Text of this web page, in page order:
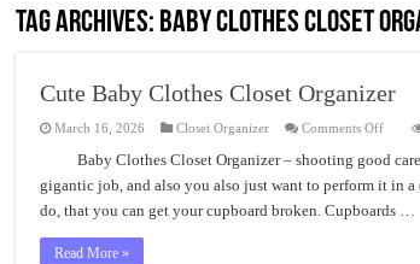
Tag Archives: Baby Clothes Closet
Cute Baby Clothes Closet Organizer
March 16, 2026 Closet Organizer Comments Offon
Baby
Clothes
Closet
Baby Clothes Closet Organizer – shooting good
gigantic job, and also you also just want to perform it in
do, that you can get your cupboard broken. Cupboards …
Read More »